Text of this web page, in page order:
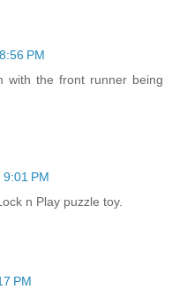
PM
with the front runner being
PM
n Play puzzle toy.
PM